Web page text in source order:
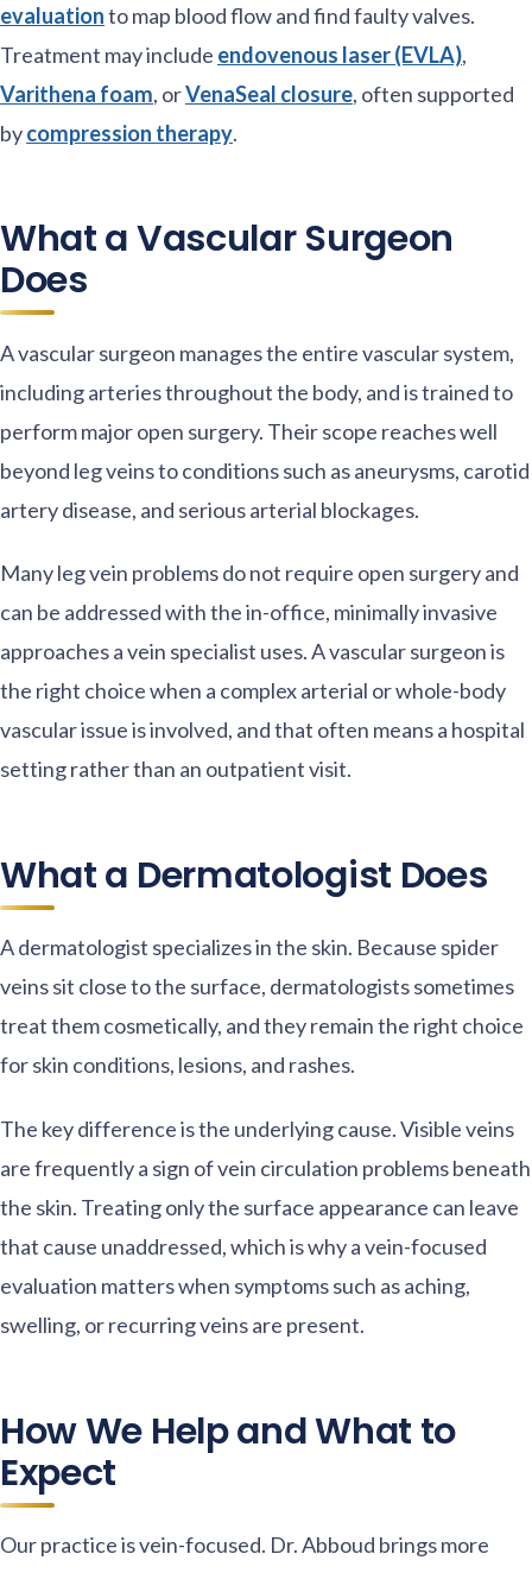
evaluationto map blood flow and find faulty valves.
Treatment may include endovenous laser (EVLA),
Varithena foam, orVenaSeal closure, often supported
bycompression therapy.
What a Vascular Surgeon
Does
A vascular surgeon manages the entire vascular system,
including arteries throughout the body, and is trained to
perform major open surgery. Their scope reaches well
beyond leg veins to conditions such as aneurysms, carotid
artery disease, and serious arterial blockages.
Many leg vein problems do not require open surgery and
can be addressed with the in-office, minimally invasive
approaches a vein specialist uses. A vascular surgeon is
the right choice when a complex arterial or whole-body
vascular issue is involved, and that often means a hospital
setting rather than an outpatient visit.
What a Dermatologist Does
A dermatologist specializes in the skin. Because spider
veins sit close to the surface, dermatologists sometimes
treat them cosmetically, and they remain the right choice
for skin conditions, lesions, and rashes.
The key difference is the underlying cause. Visible veins
are frequently a sign of vein circulation problems beneath
the skin. Treating only the surface appearance can leave
that cause unaddressed, which is why a vein-focused
evaluation matters when symptoms such as aching,
swelling, or recurring veins are present.
How We Help and What to
Expect
Our practice is vein-focused. Dr. Abboud brings more